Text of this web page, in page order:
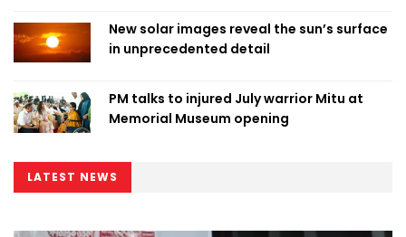
New solar images reveal the sun’s surface
in unprecedented detail
PM talks to injured July warrior Mitu at
Memorial Museum opening
LATEST NEWS